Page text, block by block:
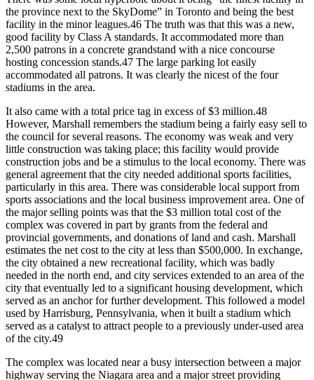
the province next to the SkyDome” in Toronto and being the best
facility in the minor leagues.46 The truth was that this was a new,
good facility by Class A standards. It accommodated more than
2,500 patrons in a concrete grandstand with a nice concourse
hosting concession stands.47 The large parking lot easily
accommodated all patrons. It was clearly the nicest of the four
stadiums in the area.
It also came with a total price tag in excess of $3 million.48
However, Marshall remembers the stadium being a fairly easy sell to
the council for several reasons. The economy was weak and very
little construction was taking place; this facility would provide
construction jobs and be a stimulus to the local economy. There was
general agreement that the city needed additional sports facilities,
particularly in this area. There was considerable local support from
sports associations and the local business improvement area. One of
the major selling points was that the $3 million total cost of the
complex was covered in part by grants from the federal and
provincial governments, and donations of land and cash. Marshall
estimates the net cost to the city at less than $500,000. In exchange,
the city obtained a new recreational facility, which was badly
needed in the north end, and city services extended to an area of the
city that eventually led to a significant housing development, which
served as an anchor for further development. This followed a model
used by Harrisburg, Pennsylvania, when it built a stadium which
served as a catalyst to attract people to a previously under-used area
of the city.49
The complex was located near a busy intersection between a major
highway serving the Niagara area and a major street providing